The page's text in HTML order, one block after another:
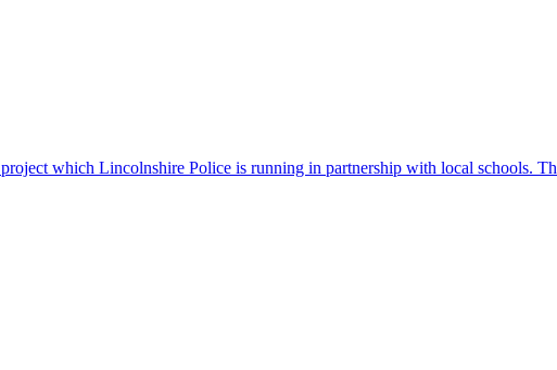
which Lincolnshire Police is running in partnership with local schools.